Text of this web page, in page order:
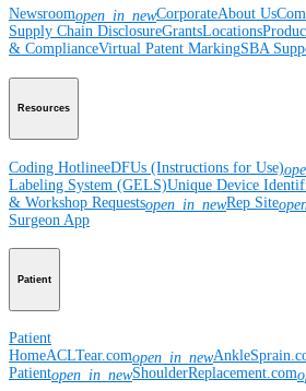
Newsroomopen_in_newCorporateAbout Us
Supply Chain DisclosureGrantsLocations
& ComplianceVirtual Patent MarkingSBA
Resources
Coding HotlineeDFUs (Instructions for Use)
Labeling System (GELS)Unique Device
& Workshop Requestsopen_in_newRep Site
Surgeon App
Patient
Patient
HomeACLTear.comopen_in_new
Patientopen_in_newShoulderReplacement.com